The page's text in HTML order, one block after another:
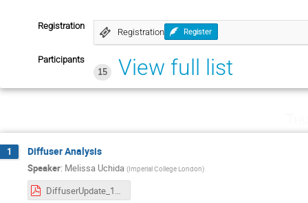
Registration
Registration Register
Participants
15
View full list
1 Diffuser Analysis
Speaker: Melissa Uchida (Imperial College London)
DiffuserUpdate_12April2018_AnalWkshop.pdf